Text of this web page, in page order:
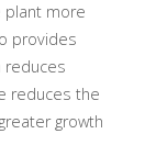
plant more
provides
reduces
reduces the
growth